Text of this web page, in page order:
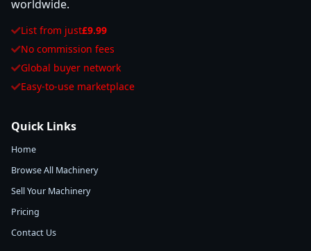
worldwide.
List from just£9.99
No commission fees
Global buyer network
Easy-to-use marketplace
Quick Links
Home
Browse All Machinery
Sell Your Machinery
Pricing
Contact Us